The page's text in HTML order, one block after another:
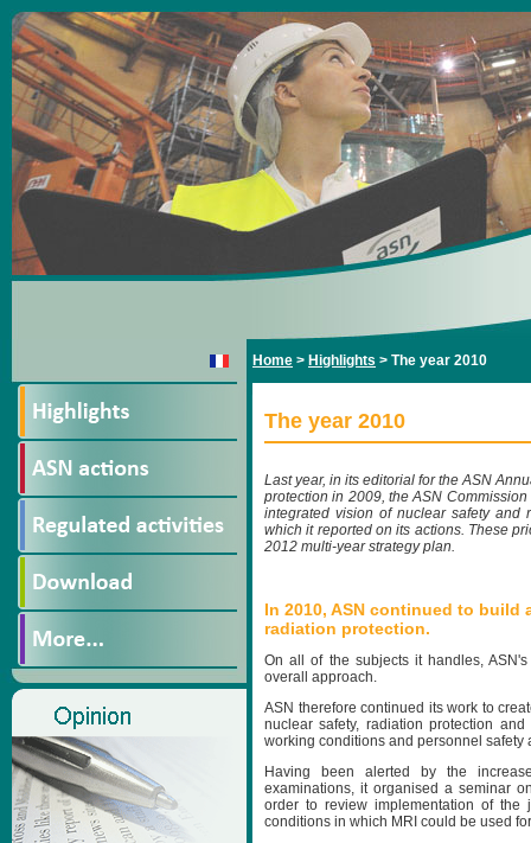
Home > Highlights > The year 2010
The year 2010
Last year, in its editorial for the ASN
protection in 2009, the ASN
integrated vision of nuclear safety and
which it reported on its actions. These
2012 multi-year strategy plan.
In 2010, ASN continued to
radiation protection.
On all of the subjects it handles,
overall approach.
ASN therefore continued its work to
nuclear safety, radiation protection
working conditions and personnel safety
Having been alerted by the
examinations, it organised a seminar
order to review implementation of the
conditions in which MRI could be used